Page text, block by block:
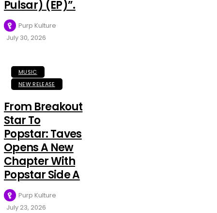
Pulsar) (EP)”.
Purp Kulture
July 30, 2026
MUSIC
NEW RELEASE
From Breakout
Star To
Popstar: Taves
Opens A New
Chapter With
Popstar Side A
Purp Kulture
July 23, 2026